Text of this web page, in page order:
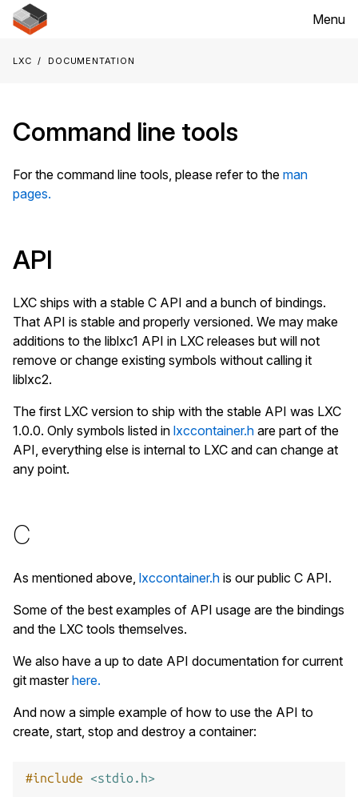
Menu
LXC Documentation
Command line tools
For the command line tools, please refer to the man
pages.
API
LXC ships with a stable C API and a bunch of bindings.
That API is stable and properly versioned. We may make
additions to the liblxc1 API in LXC releases but will not
remove or change existing symbols without calling it
liblxc2.
The first LXC version to ship with the stable API was LXC
1.0.0. Only symbols listed in lxccontainer.h are part of the
API, everything else is internal to LXC and can change at
any point.
C
As mentioned above, lxccontainer.h is our public C API.
Some of the best examples of API usage are the bindings
and the LXC tools themselves.
We also have a up to date API documentation for current
git masterhere.
And now a simple example of how to use the API to
create, start, stop and destroy a container:
#include <stdio.h>